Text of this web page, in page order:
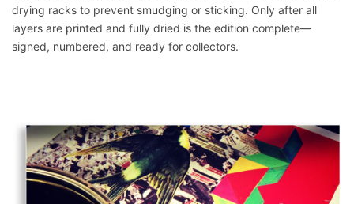
drying racks to prevent smudging or sticking. Only after all
layers are printed and fully dried is the edition complete—
signed, numbered, and ready for collectors.